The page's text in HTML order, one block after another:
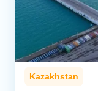
Kazakhstan